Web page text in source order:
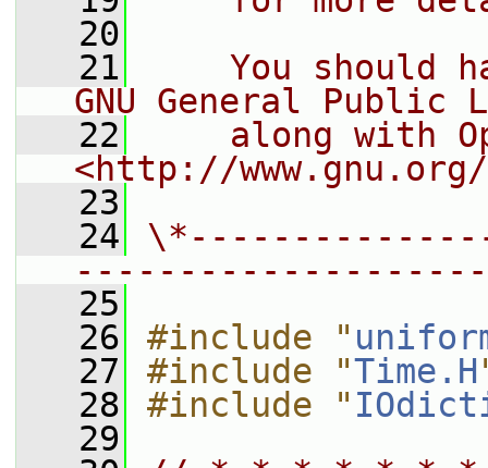
   20
   21
You should
GNU General Public
   22
along with
<http://
   23
   24
   25
   26
#include "
   27
#include "Time.H
   28
#include "
   29